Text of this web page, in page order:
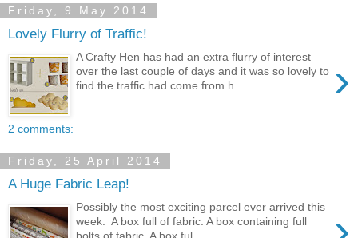
Friday, 9 May 2014
Lovely Flurry of Traffic!
›
A Crafty Hen has had an extra flurry of interest
over the last couple of days and it was so lovely to
find the traffic had come from h...
2 comments:
Friday, 25 April 2014
A Huge Fabric Leap!
Possibly the most exciting parcel ever arrived this
week. A box full of fabric. A box containing full